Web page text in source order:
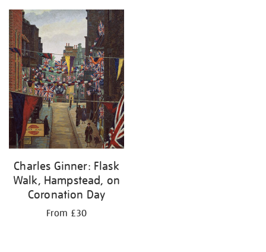
Charles Ginner: Flask
Walk, Hampstead, on
Coronation Day
From £30